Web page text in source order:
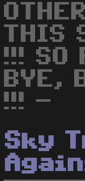
THIS
!!! SO
BYE,
!!! -
Sky